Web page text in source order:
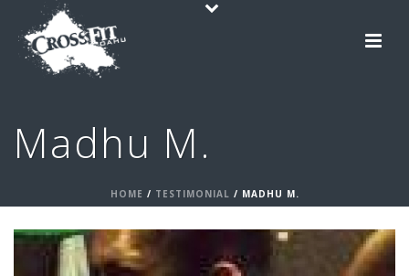
Madhu M.
HOME / TESTIMONIAL / MADHU M.